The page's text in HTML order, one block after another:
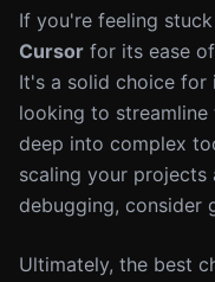
If you're feeling
Cursor for its ease
It's a solid choice for
looking to
deep into complex
scaling your projects
debugging, consider
Ultimately, the best